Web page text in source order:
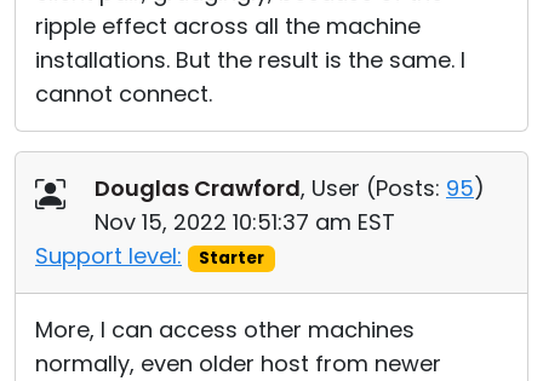
ripple effect across all the machine
installations. But the result is the same. I
cannot connect.
Douglas Crawford, User (Posts: 95)
Nov 15, 2022 10:51:37 am EST
Support level:
Starter
More, I can access other machines
normally, even older host from newer